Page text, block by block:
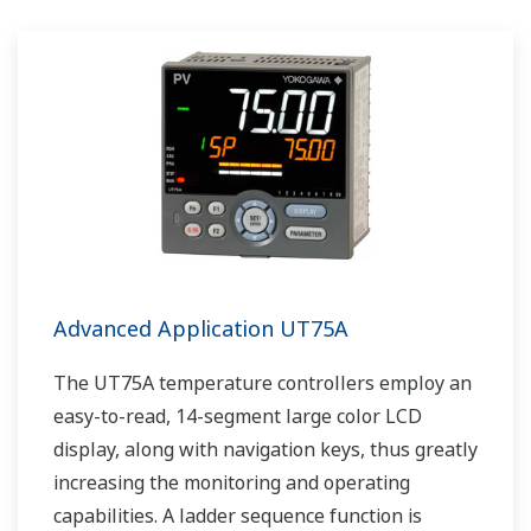
Advanced Application UT75A
The UT75A temperature controllers employ an
easy-to-read, 14-segment large color LCD
display, along with navigation keys, thus greatly
increasing the monitoring and operating
capabilities. A ladder sequence function is